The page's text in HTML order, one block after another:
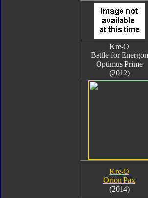
Kre-O
Battle for Energon
Optimus Prime
(2012)
Kre-O
Orion Pax
(2014)